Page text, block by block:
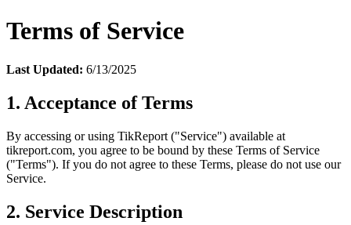
Terms of Service
Last Updated: 6/13/2025
1. Acceptance of Terms
By accessing or using TikReport ("Service") available at
tikreport.com, you agree to be bound by these Terms of Service
("Terms"). If you do not agree to these Terms, please do not use our
Service.
2. Service Description